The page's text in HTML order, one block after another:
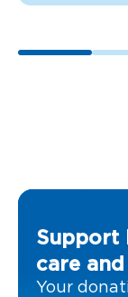
Support
care
Your